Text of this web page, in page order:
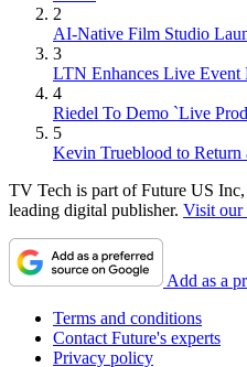
2
AI-Native Film Studio
3
LTN Enhances Live Event
4
Riedel To Demo `Live
5
Kevin Trueblood to Return
TV Tech is part of Future US
leading digital publisher. Visit our
Add as a
Terms and conditions
Contact Future's experts
Privacy policy